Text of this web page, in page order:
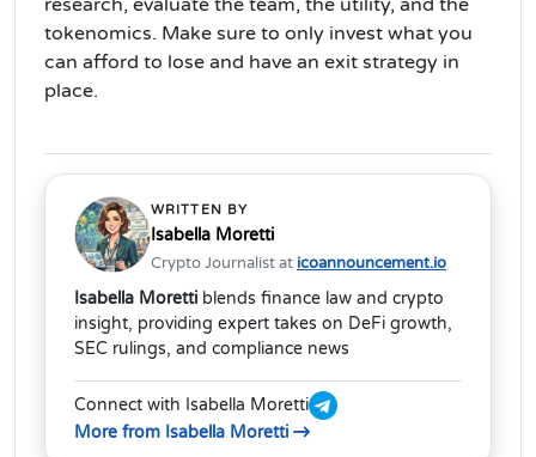
tokenomics. Make sure to only invest what you
can afford to lose and have an exit strategy in
place.
WRITTEN BY
Isabella Moretti
Crypto Journalist at icoannouncement.io
Isabella Moretti blends finance law and crypto
insight, providing expert takes on DeFi growth,
SEC rulings, and compliance news
Connect with Isabella Moretti
More from Isabella Moretti